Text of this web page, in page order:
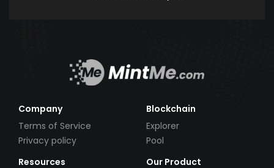
Company
Terms of Service
Privacy policy
Blockchain
Explorer
Pool
Resources
Our Product